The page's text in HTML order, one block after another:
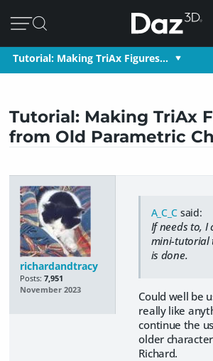
Tutorial: Making TriAx Figures…
Tutorial: Making TriAx
from Old Parametric
richardandtracy
Posts: 7,951
November 2023
A_C_C said:
If needs to, I
mini-tutorial
is done.
Could well be
really like
continue the
older
Richard.